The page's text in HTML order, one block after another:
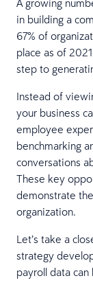
in building a
67% of
place as of
step to
Instead of
your business
employee
benchmarking
conversations
These key
demonstrate
organization.
Let’s take a
strategy
payroll data can